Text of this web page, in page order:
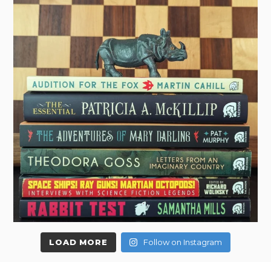
LOAD MORE Follow on Instagram